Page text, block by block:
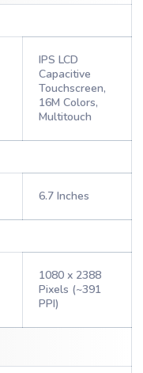
IPS LCD
Capacitive
Touchscreen,
16M Colors,
Multitouch
6.7 Inches
1080 x 2388
Pixels (~391
PPI)